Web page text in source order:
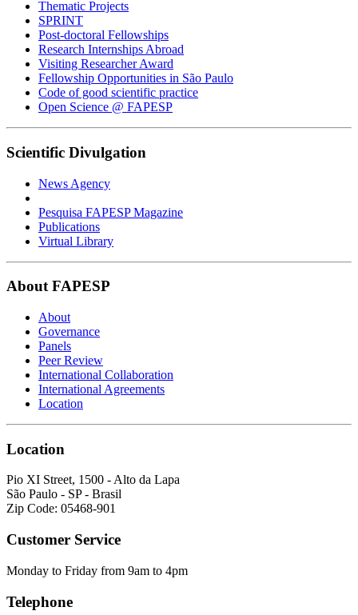
Thematic Projects
SPRINT
Post-doctoral Fellowships
Research Internships Abroad
Visiting Researcher Award
Fellowship Opportunities in São Paulo
Code of good scientific practice
Open Science @ FAPESP
Scientific Divulgation
News Agency
Pesquisa FAPESP Magazine
Publications
Virtual Library
About FAPESP
About
Governance
Panels
Peer Review
International Collaboration
International Agreements
Location
Location
Pio XI Street, 1500 - Alto da Lapa
São Paulo - SP - Brasil
Zip Code: 05468-901
Customer Service
Monday to Friday from 9am to 4pm
Telephone